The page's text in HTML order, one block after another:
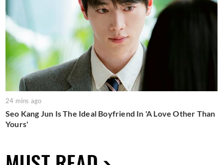
24 mins ago
Seo Kang Jun Is The Ideal Boyfriend In 'A Love Other Than
Yours'